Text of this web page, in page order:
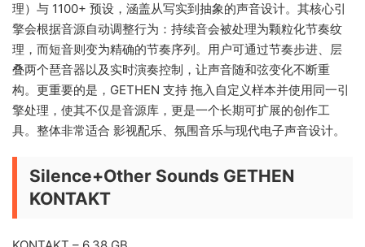
理）与 1100+ 预设，涵盖从写实到抽象的声音设计。其核心引
擎会根据音源自动调整行为：持续音会被处理为颗粒化节奏纹
理，而短音则变为精确的节奏序列。用户可通过节奏步进、层
叠两个琶音器以及实时演奏控制，让声音随和弦变化不断重
构。更重要的是，GETHEN 支持 拖入自定义样本并使用同一引
擎处理，使其不仅是音源库，更是一个长期可扩展的创作工
具。整体非常适合 影视配乐、氛围音乐与现代电子声音设计。
Silence+Other Sounds GETHEN
KONTAKT